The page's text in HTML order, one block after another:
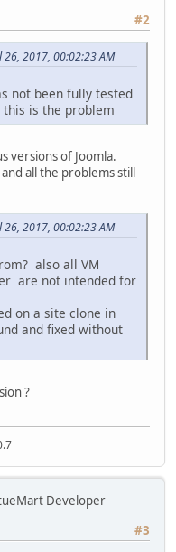
#2
26, 2017, 00:02:23 AM
not been fully tested
this is the problem
versions of Joomla.
all the problems still
26, 2017, 00:02:23 AM
also all VM
are not intended for
on a site clone in
and fixed without
?
Developer
#3